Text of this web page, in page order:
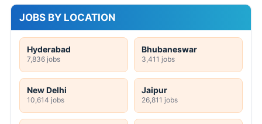
JOBS BY LOCATION
Hyderabad
7,836 jobs
Bhubaneswar
3,411 jobs
New Delhi
10,614 jobs
Jaipur
26,811 jobs